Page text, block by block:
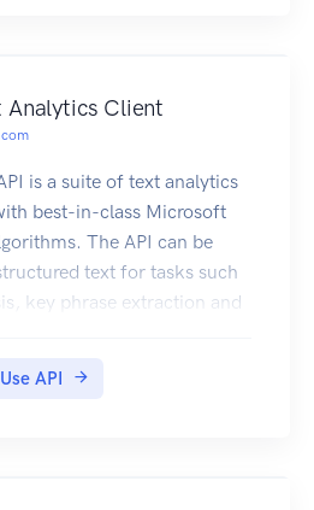
Analytics Client
is a suite of text analytics
best-in-class Microsoft
The API can be
text for tasks such
key phrase extraction and
language processing
Use API